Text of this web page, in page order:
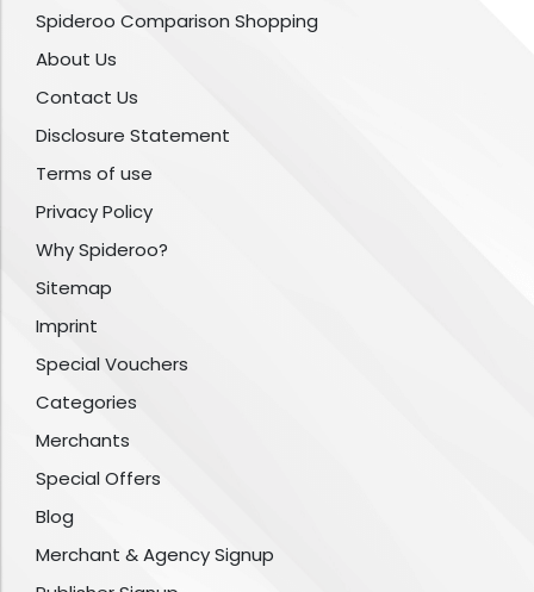
Spideroo Comparison Shopping
About Us
Contact Us
Disclosure Statement
Terms of use
Privacy Policy
Why Spideroo?
Sitemap
Imprint
Special Vouchers
Categories
Merchants
Special Offers
Blog
Merchant & Agency Signup